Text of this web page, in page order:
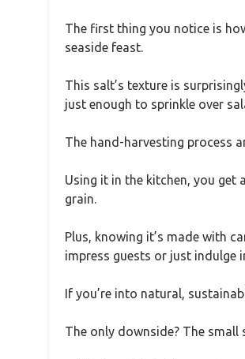
The first thing you notice is
seaside feast.
This salt’s texture is
just enough to sprinkle over
The hand-harvesting process
Using it in the kitchen, you get
grain.
Plus, knowing it’s made with
impress guests or just indulge
If you’re into natural,
The only downside? The